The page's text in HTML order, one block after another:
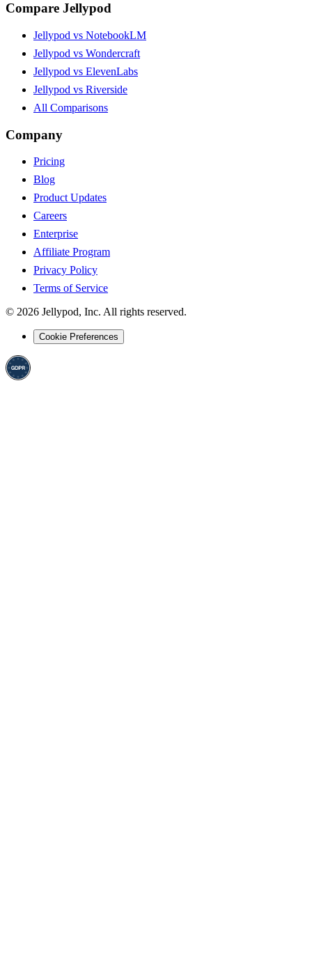
Compare Jellypod
Jellypod vs NotebookLM
Jellypod vs Wondercraft
Jellypod vs ElevenLabs
Jellypod vs Riverside
All Comparisons
Company
Pricing
Blog
Product Updates
Careers
Enterprise
Affiliate Program
Privacy Policy
Terms of Service
© 2026 Jellypod, Inc. All rights reserved.
Cookie Preferences